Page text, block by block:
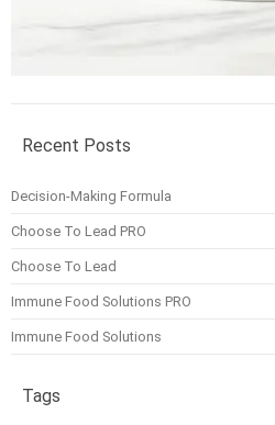
Recent Posts
Decision-Making Formula
Choose To Lead PRO
Choose To Lead
Immune Food Solutions PRO
Immune Food Solutions
Tags